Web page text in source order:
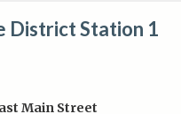
District Station 1
Main Street